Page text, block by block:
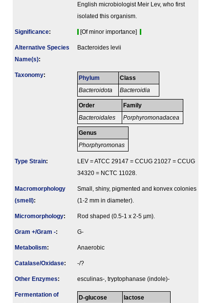
English microbiologist Meir Lev, who first
isolated this organism.
Signi­ficance: [Of minor importance]
Alternative Species
Name(s):
Bacteroides levii
Taxonomy: Phylum
Bacteroidota
Class
Bacteroidia
Order
Bacteroidales
Family
Porphyromonadacea
Genus
Phorphyromonas
Type Strain:
LEV = ATCC 29147 = CCUG 21027 = CCUG
34320 = NCTC 11028.
Macromorphology
(smell):
Small, shiny, pigmented and konvex colonies
(1-2 mm in diameter).
Micromorphology: Rod shaped (0.5-1 x 2-5 µm).
Gram +/Gram -: G-
Metabolism: Anaerobic
Catalase/Oxidase: -/?
Other Enzymes: esculinas-, tryptophanase (indole)-
Fermenta­tion of
D-glucose lactose